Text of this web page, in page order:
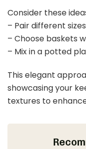
Consider these
– Pair different
– Choose baskets
– Mix in a potted
This elegant
showcasing your
textures to